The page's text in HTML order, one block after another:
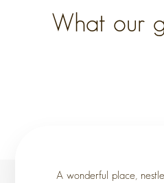
What our
A wonderful place,